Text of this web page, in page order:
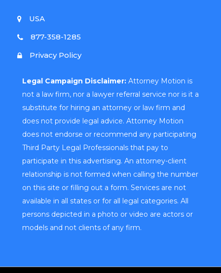
USA
877-358-1285
Privacy Policy
Legal Campaign Disclaimer: Attorney Motion is
not a law firm, nor a lawyer referral service nor is it a
substitute for hiring an attorney or law firm and
does not provide legal advice. Attorney Motion
does not endorse or recommend any participating
Third Party Legal Professionals that pay to
participate in this advertising. An attorney-client
relationship is not formed when calling the number
on this site or filling out a form. Services are not
available in all states or for all legal categories. All
persons depicted in a photo or video are actors or
models and not clients of any firm.